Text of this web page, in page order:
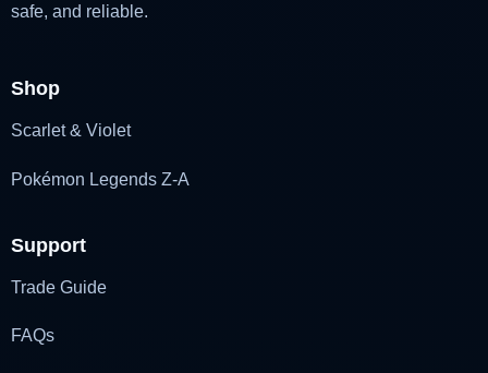
safe, and reliable.
Shop
Scarlet & Violet
Pokémon Legends Z-A
Support
Trade Guide
FAQs